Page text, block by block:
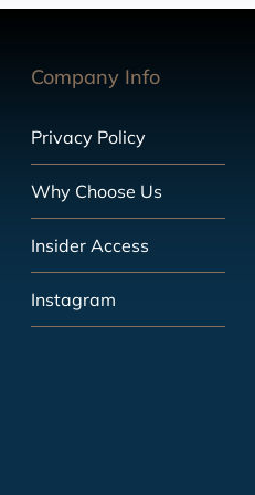
Company Info
Privacy Policy
Why Choose Us
Insider Access
Instagram